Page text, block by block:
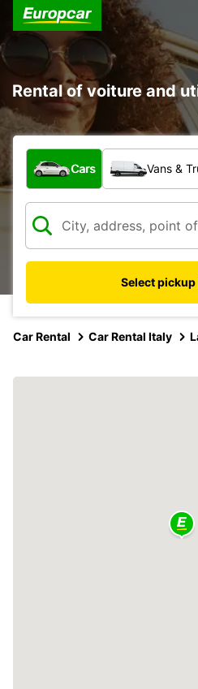
Rental of voiture and
What type of vehicle?
Cars Vans &
Select
Car Rental Car Rental Italy